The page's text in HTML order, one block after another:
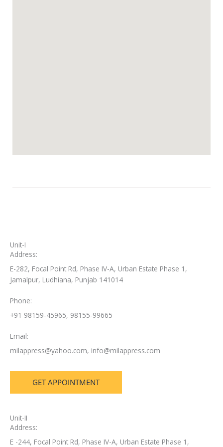
Unit-I
Address:
E-282, Focal Point Rd, Phase IV-A, Urban Estate Phase 1,
Jamalpur, Ludhiana, Punjab 141014
Phone:
+91 98159-45965, 98155-99665
Email:
milappress@yahoo.com, info@milappress.com
GET APPOINTMENT
Unit-II
Address:
E -244, Focal Point Rd, Phase IV-A, Urban Estate Phase 1,